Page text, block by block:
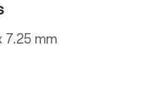
7.25 mm